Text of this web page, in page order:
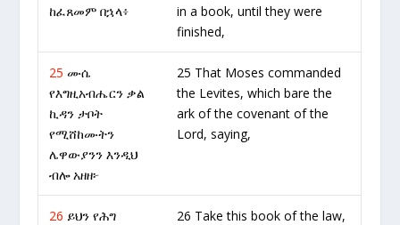
ከፈጸመም በኋላ፥
in a book, until they were
finished,
25 ሙሴ
የእግዚአብሔርን ቃል
ኪዳን ታቦት
የሚሸከሙትን
ሌዋውያንን እንዲህ
ብሎ አዘዘ፦
25 That Moses commanded
the Levites, which bare the
ark of the covenant of the
Lord, saying,
26 ይህን የሕግ
26 Take this book of the law,